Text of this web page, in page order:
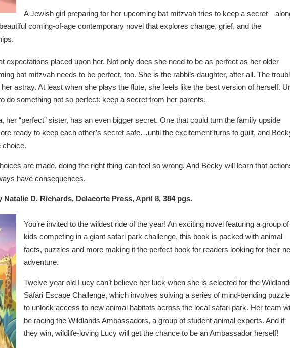
A Jewish girl preparing for her upcoming bat mitzvah tries to keep a
coming-of-age contemporary novel that explores change, grief, and the
expectations placed upon her. Not only does she need to be as perfect as her older
bat mitzvah needs to be perfect, too. She is the rabbi’s daughter, after all. The
astray. At least when she plays the flute, she feels like the best version of herself.
do something not so perfect: keep a secret from her parents.
her “perfect” sister, has an even bigger secret. One that could turn the family upside
ready to keep each other’s secret safe…until the excitement turns to guilt, and
choice.
are made, doing the right thing can feel so wrong. And Becky will learn that
have consequences.
Natalie D. Richards, Delacorte Press, April 8, 384 pgs.
You’re invited to the wildest ride of the year! An exciting novel featuring a group of
kids competing in a giant safari park challenge, this book is packed with animal
facts, puzzles and more making it the perfect book for readers looking for their
adventure.
Twelve-year old Lucy can’t believe her luck when she is selected for the
Safari Escape Challenge, which involves solving a series of mind-bending
to unlock access to new animal habitats across the local safari park. Her team
be racing the Wildlands Ambassadors, a group of student animal experts. And if
they win, wildlife-loving Lucy will get the chance to be an Ambassador herself!